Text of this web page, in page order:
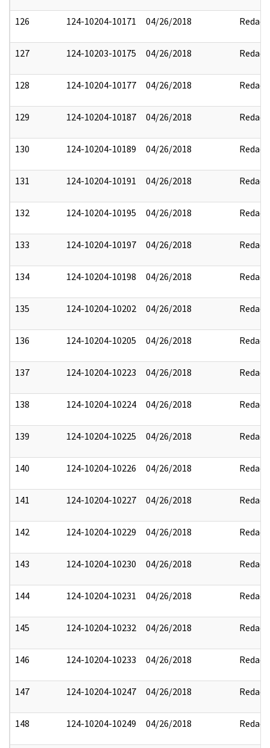
126 124-10204-10171 04/26/2018 Redact
127 124-10203-10175 04/26/2018 Redact
128 124-10204-10177 04/26/2018 Redact
129 124-10204-10187 04/26/2018 Redact
130 124-10204-10189 04/26/2018 Redact
131 124-10204-10191 04/26/2018 Redact
132 124-10204-10195 04/26/2018 Redact
133 124-10204-10197 04/26/2018 Redact
134 124-10204-10198 04/26/2018 Redact
135 124-10204-10202 04/26/2018 Redact
136 124-10204-10205 04/26/2018 Redact
137 124-10204-10223 04/26/2018 Redact
138 124-10204-10224 04/26/2018 Redact
139 124-10204-10225 04/26/2018 Redact
140 124-10204-10226 04/26/2018 Redact
141 124-10204-10227 04/26/2018 Redact
142 124-10204-10229 04/26/2018 Redact
143 124-10204-10230 04/26/2018 Redact
144 124-10204-10231 04/26/2018 Redact
145 124-10204-10232 04/26/2018 Redact
146 124-10204-10233 04/26/2018 Redact
147 124-10204-10247 04/26/2018 Redact
148 124-10204-10249 04/26/2018 Redact